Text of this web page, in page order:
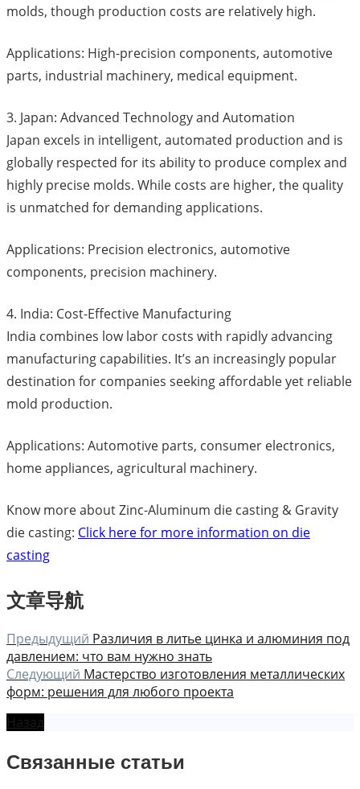
molds, though production costs are relatively high.
Applications: High-precision components, automotive
parts, industrial machinery, medical equipment.
3. Japan: Advanced Technology and Automation
Japan excels in intelligent, automated production and is
globally respected for its ability to produce complex and
highly precise molds. While costs are higher, the quality
is unmatched for demanding applications.
Applications: Precision electronics, automotive
components, precision machinery.
4. India: Cost-Effective Manufacturing
India combines low labor costs with rapidly advancing
manufacturing capabilities. It’s an increasingly popular
destination for companies seeking affordable yet reliable
mold production.
Applications: Automotive parts, consumer electronics,
home appliances, agricultural machinery.
Know more about Zinc-Aluminum die casting & Gravity
die casting: Click here for more information on die
casting
文章导航
Предыдущий Различия в литье цинка и алюминия под
давлением: что вам нужно знать
Следующий Мастерство изготовления металлических
форм: решения для любого проекта
Назад
Связанные статьи